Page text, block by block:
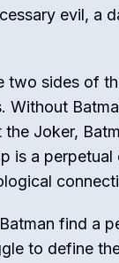
evil, a
sides of
Without
Joker,
is a
find a
to define